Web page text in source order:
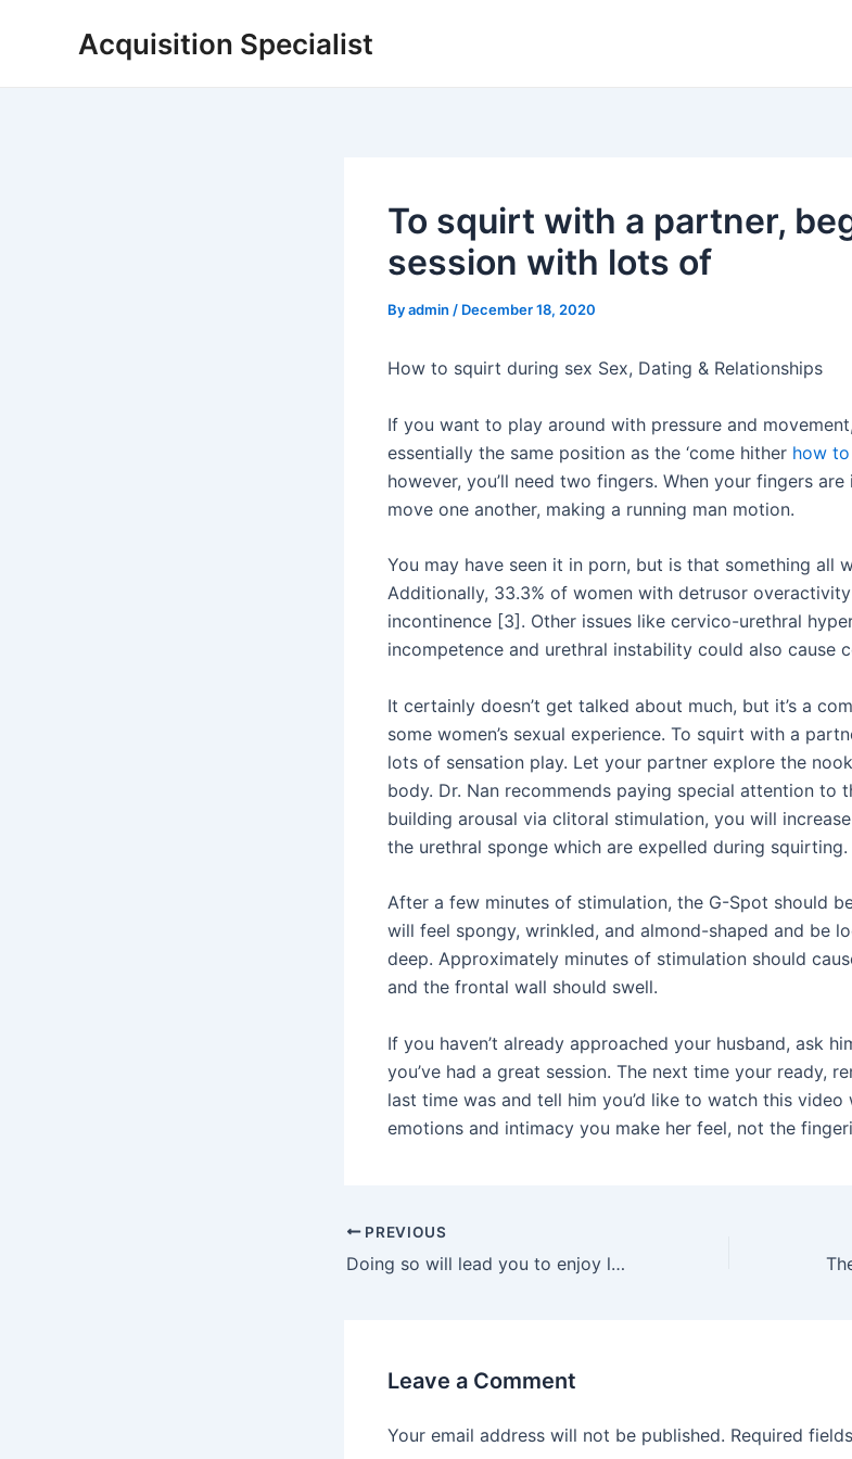
Acquisition Specialist
To squirt with a partner,
session with lots of
Byadmin / December 18, 2020
How to squirt during sex Sex, Dating & Relationships
If you want to play around with pressure and
essentially the same position as the ‘come hither how
however, you’ll need two fingers. When your fingers are
move one another, making a running man motion.
You may have seen it in porn, but is that something all
Additionally, 33.3% of women with detrusor
incontinence [3]. Other issues like cervico-urethral
incompetence and urethral instability could also cause
It certainly doesn’t get talked about much, but it’s a
some women’s sexual experience. To squirt with a
lots of sensation play. Let your partner explore the
body. Dr. Nan recommends paying special attention to
building arousal via clitoral stimulation, you will
the urethral sponge which are expelled during squirting.
After a few minutes of stimulation, the G-Spot should
will feel spongy, wrinkled, and almond-shaped and be
deep. Approximately minutes of stimulation should
and the frontal wall should swell.
If you haven’t already approached your husband, ask
you’ve had a great session. The next time your ready,
last time was and tell him you’d like to watch this video
emotions and intimacy you make her feel, not the
Post
navigation
PREVIOUS
Doing so will lead you to enjoy longer erections and more
Leave a Comment
Your email address will not be published. Required